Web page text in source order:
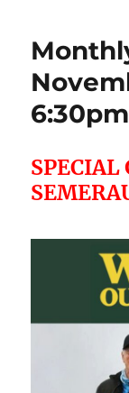
6:30pm
SPECIAL